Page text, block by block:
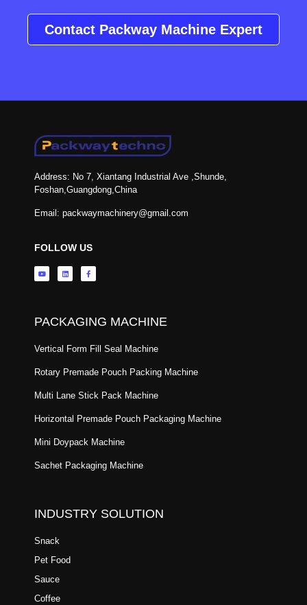
Contact Packway Machine Expert
Address: No 7, Xiantang Industrial Ave ,Shunde,
Foshan,Guangdong,China
Email: packwaymachinery@gmail.com
FOLLOW US
PACKAGING MACHINE
Vertical Form Fill Seal Machine
Rotary Premade Pouch Packing Machine
Multi Lane Stick Pack Machine
Horizontal Premade Pouch Packaging Machine
Mini Doypack Machine
Sachet Packaging Machine
INDUSTRY SOLUTION
Snack
Pet Food
Sauce
Coffee